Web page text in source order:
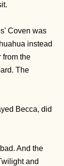
Coven was
instead
from the
The
Becca, did
And the
and